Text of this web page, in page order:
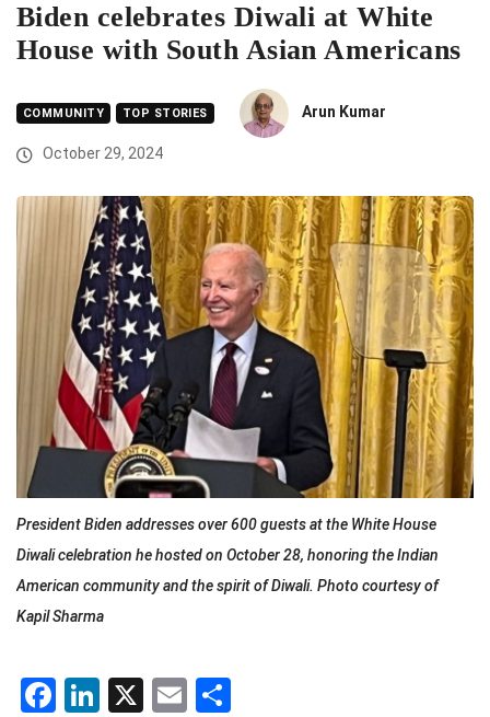
Biden celebrates Diwali at White
House with South Asian Americans
COMMUNITY TOP STORIES Arun Kumar
October 29, 2024
President Biden addresses over 600 guests at the White House
Diwali celebration he hosted on October 28, honoring the Indian
American community and the spirit of Diwali. Photo courtesy of
Kapil Sharma
Facebook
LinkedIn
X Email